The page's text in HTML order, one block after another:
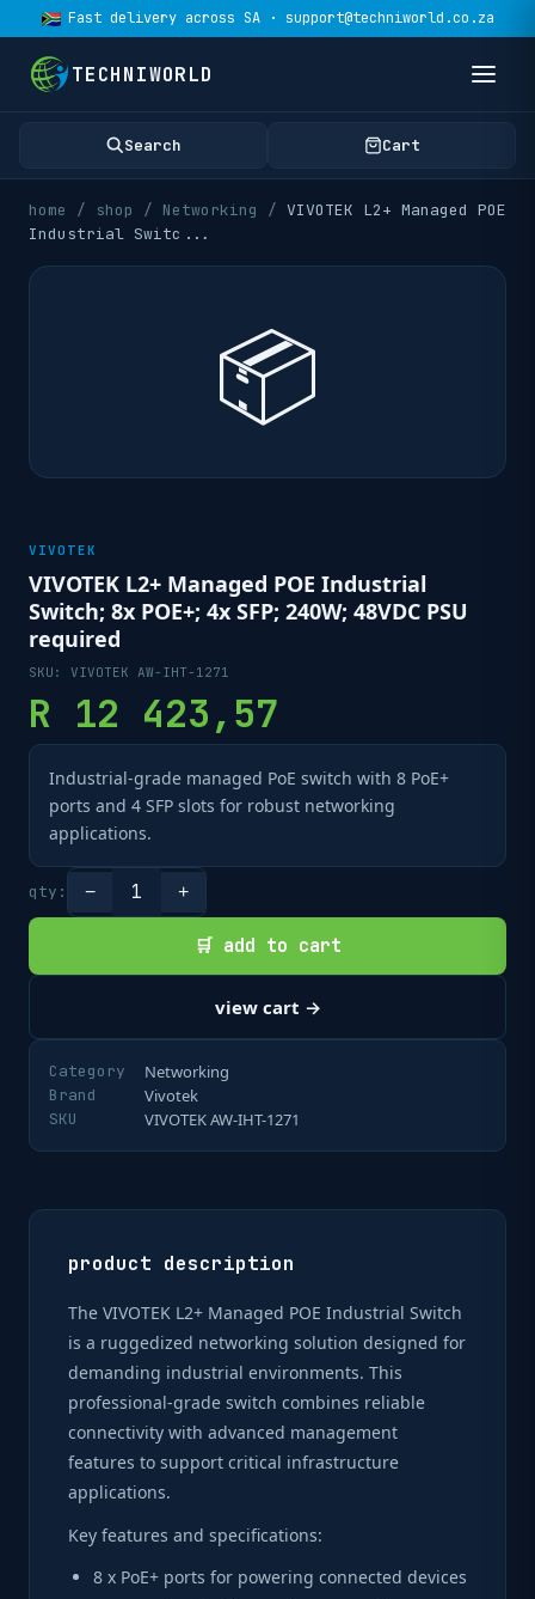
Fast delivery across SA · support@techniworld.co.za
TECHNIWORLD
Search Cart
home / shop / Networking / VIVOTEK L2+ Managed POE
Industrial Switc ...
📦
VIVOTEK
VIVOTEK L2+ Managed POE Industrial
Switch; 8x POE+; 4x SFP; 240W; 48VDC PSU
required
SKU: VIVOTEK AW-IHT-1271
R 12 423,57
Industrial-grade managed PoE switch with 8 PoE+
ports and 4 SFP slots for robust networking
applications.
qty: − 1 +
🛒 add to cart
view cart →
Category Networking
Brand Vivotek
SKU VIVOTEK AW-IHT-1271
product description
The VIVOTEK L2+ Managed POE Industrial Switch
is a ruggedized networking solution designed for
demanding industrial environments. This
professional-grade switch combines reliable
connectivity with advanced management
features to support critical infrastructure
applications.
Key features and specifications:
8 x PoE+ ports for powering connected devices